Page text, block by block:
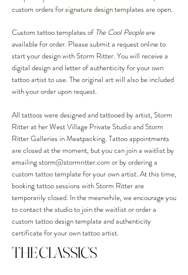
custom orders for signature design templates are open.
Custom tattoo templates of The Cool Peopleare
available for order. Please submit a request online to
start your design with Storm Ritter. You will receive a
digital design and letter of authenticity for your own
tattoo artist to use. The original art will also be included
with your order upon request.
All tattoos were designed and tattooed by artist, Storm
Ritter at her West Village Private Studio and Storm
Ritter Galleries in Meatpacking. Tattoo appointments
are closed at the moment, but you can join a waitlist by
emailingstorm@stormritter.com or by ordering a
custom tattoo template for your own artist. At this time,
booking tattoo sessions with Storm Ritter are
temporarily closed. In the meanwhile, we encourage you
to contact the studio to join the waitlist or order a
custom tattoo design template and authenticity
certificate for your own tattoo artist.
THE CLASSICS